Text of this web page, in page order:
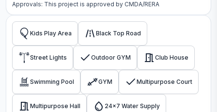
Approvals: This project is approved by CMDA/RERA
Kids Play Area Black Top Road
Street Lights Outdoor GYM Club House
Swimming Pool GYM Multipurpose Court
Multipurpose Hall 24x7 Water Supply